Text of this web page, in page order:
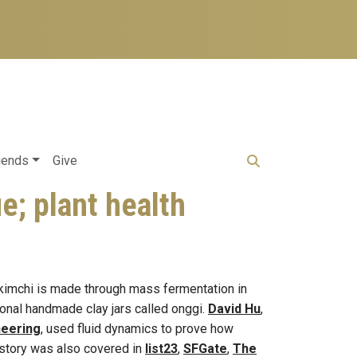
Give
plant health
is made through mass fermentation in
handmade clay jars called onggi. David Hu,
, used fluid dynamics to prove how
was also covered in list23, SFGate, The